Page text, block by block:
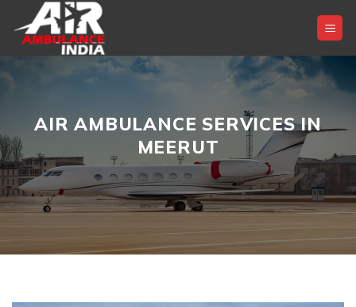
content
AIR AMBULANCE SERVICES IN
MEERUT